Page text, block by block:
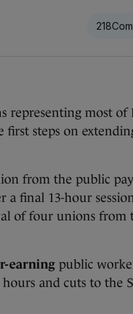
218
most of
first steps on
from the public
a final 13-hour
of four unions from
earning public
and cuts to the